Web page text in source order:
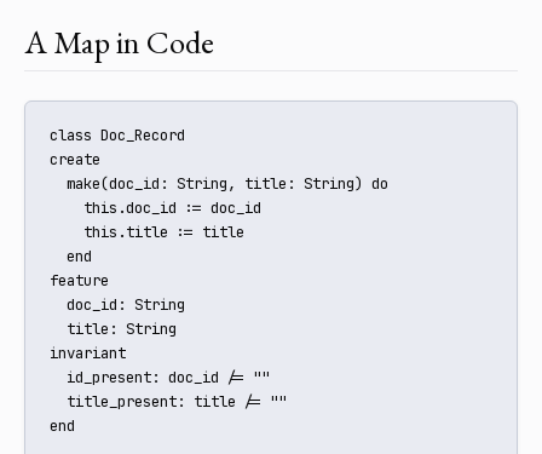
A Map in Code
class Doc_Record
create
  make(doc_id: String, title: String) do
    this.doc_id := doc_id
    this.title := title
  end
feature
  doc_id: String
  title: String
invariant
  id_present: doc_id /= ""
  title_present: title /= ""
end